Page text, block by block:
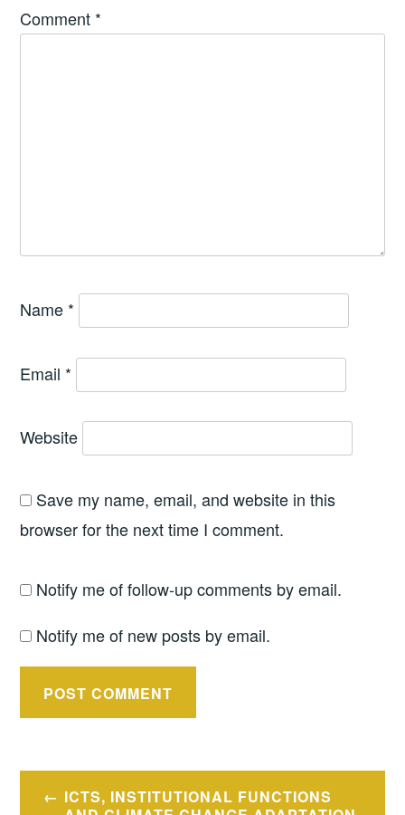
Comment *
Name *
Email *
Website
Save my name, email, and website in this
browser for the next time I comment.
Notify me of follow-up comments by email.
Notify me of new posts by email.
PostICTS, INSTITUTIONAL FUNCTIONS